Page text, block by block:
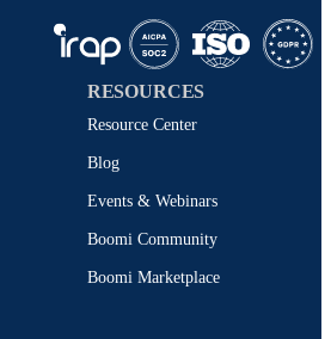
RESOURCES
Resource Center
Blog
Events & Webinars
Boomi Community
Boomi Marketplace